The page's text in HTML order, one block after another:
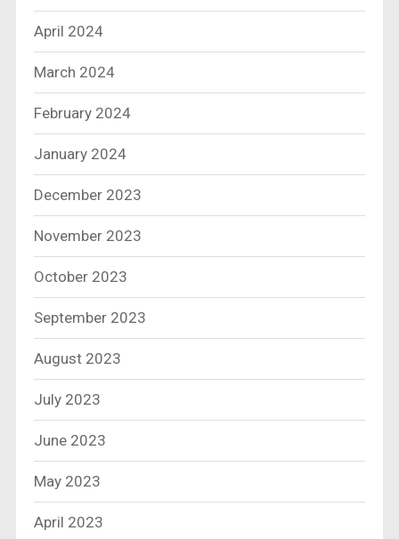
April 2024
March 2024
February 2024
January 2024
December 2023
November 2023
October 2023
September 2023
August 2023
July 2023
June 2023
May 2023
April 2023